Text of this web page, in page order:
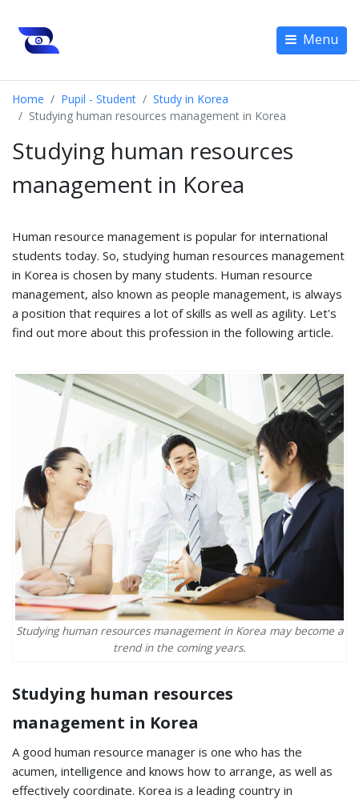
Menu
Home Pupil - Student
Study in Korea
Studying human resources management in Korea
Studying human resources
management in Korea
Human resource management is popular for international
students today. So, studying human resources management
in Korea is chosen by many students. Human resource
management, also known as people management, is always
a position that requires a lot of skills as well as agility. Let's
find out more about this profession in the following article.
Studying human resources management in Korea may become a
trend in the coming years.
Studying human resources
management in Korea
A good human resource manager is one who has the
acumen, intelligence and knows how to arrange, as well as
effectively coordinate. Korea is a leading country in